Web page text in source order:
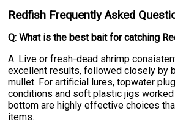
Redfish Frequently Asked
Q: What is the best bait for catching
A: Live or fresh-dead shrimp
excellent results, followed closely by
mullet. For artificial lures, topwater
conditions and soft plastic jigs
bottom are highly effective choices
items.